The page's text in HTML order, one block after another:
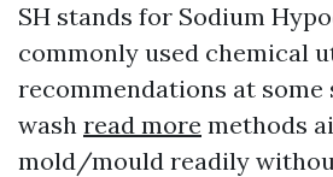
SH stands for Sodium
commonly used chemical
recommendations at some
wash read more methods
mold/mould readily